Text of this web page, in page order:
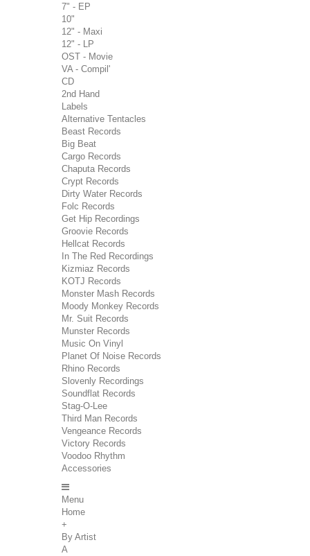
7" - EP
10"
12" - Maxi
12" - LP
OST - Movie
VA - Compil'
CD
2nd Hand
Labels
Alternative Tentacles
Beast Records
Big Beat
Cargo Records
Chaputa Records
Crypt Records
Dirty Water Records
Folc Records
Get Hip Recordings
Groovie Records
Hellcat Records
In The Red Recordings
Kizmiaz Records
KOTJ Records
Monster Mash Records
Moody Monkey Records
Mr. Suit Records
Munster Records
Music On Vinyl
Planet Of Noise Records
Rhino Records
Slovenly Recordings
Soundflat Records
Stag-O-Lee
Third Man Records
Vengeance Records
Victory Records
Voodoo Rhythm
Accessories
Menu
Home
+
By Artist
A